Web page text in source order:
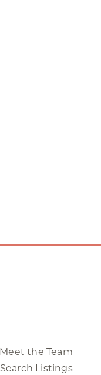
Meet the Team
Search Listings